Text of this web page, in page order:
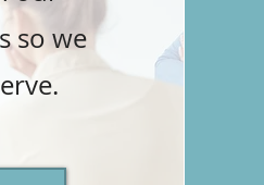
so we